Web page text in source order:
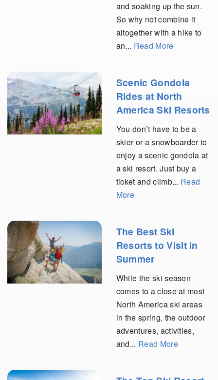
and soaking up the sun.
So why not combine it
altogether with a hike to
an... Read More
Scenic Gondola
Rides at North
America Ski Resorts
You don’t have to be a
skier or a snowboarder to
enjoy a scenic gondola at
a ski resort. Just buy a
ticket and climb... Read
More
The Best Ski
Resorts to Visit in
Summer
While the ski season
comes to a close at most
North America ski areas
in the spring, the outdoor
adventures, activities,
and... Read More